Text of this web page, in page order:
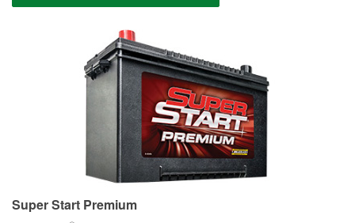
Super Start Premium